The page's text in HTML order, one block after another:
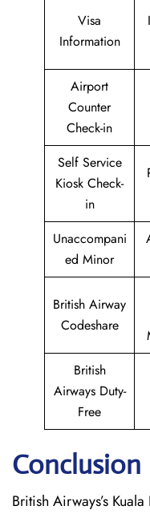
Visa
Information
Airport
Counter
Check-in
Self Service
Kiosk Check-
in
Unaccompani
ed Minor
British Airway
Codeshare
British
Airways Duty-
Free
Conclusion
British​‍​‌‍​‍‌​‍​‌‍​‍‌ Airways’s